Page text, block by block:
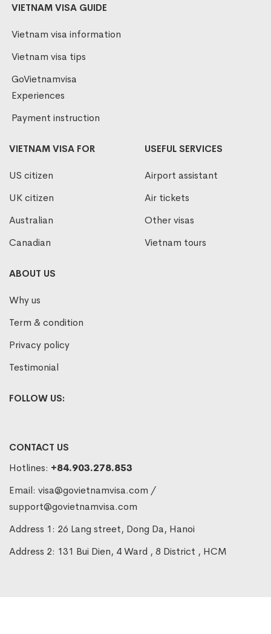
VIETNAM VISA GUIDE
Vietnam visa information
Vietnam visa tips
GoVietnamvisa
Experiences
Payment instruction
VIETNAM VISA FOR
US citizen
UK citizen
Australian
Canadian
USEFUL SERVICES
Airport assistant
Air tickets
Other visas
Vietnam tours
ABOUT US
Why us
Term & condition
Privacy policy
Testimonial
FOLLOW US:
CONTACT US
Hotlines: +84.903.278.853
Email: visa@govietnamvisa.com /
support@govietnamvisa.com
Address 1: 26 Lang street, Dong Da, Hanoi
Address 2: 131 Bui Dien, 4 Ward , 8 District , HCM